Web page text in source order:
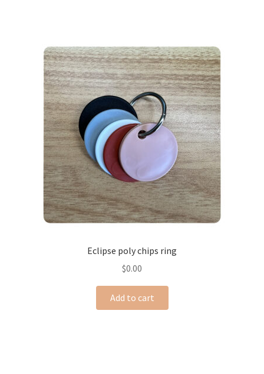
Eclipse poly chips ring
$0.00
Add to cart